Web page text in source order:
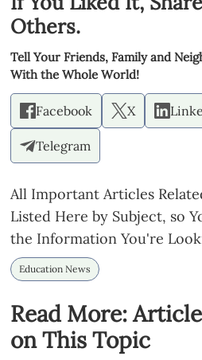
Others.
Tell Your Friends, Family and
With the Whole World!
Facebook X
Telegram
All Important Articles
Listed Here by Subject, so
the Information You're
Education News
Read More:
on This Topic